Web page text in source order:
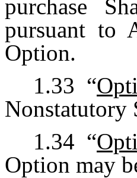
purchase
pursuant to
Option.
1.33 “
Nonstatutory
1.34 “
Option may